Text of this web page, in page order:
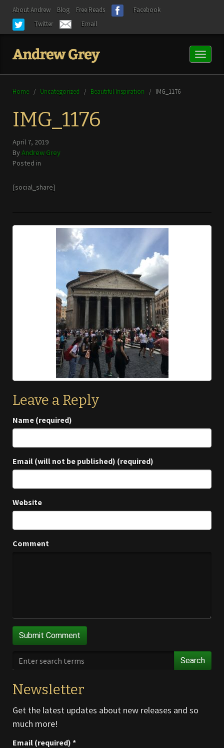
About Andrew Blog Free Reads
Facebook
Twitter
Email
Toggle
Home / Uncategorized / Beautiful Inspiration / IMG_1176
IMG_1176
April 7, 2019
ByAndrew Grey
Posted in
[social_share]
Leave a Reply
Name (required)
Email (will not be published) (required)
Website
Comment
Search
Newsletter
Get the latest updates about new releases and so
much more!
Email (required) *